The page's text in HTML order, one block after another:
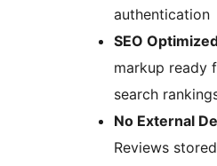
authentication
SEO
markup ready
search
No External
Reviews